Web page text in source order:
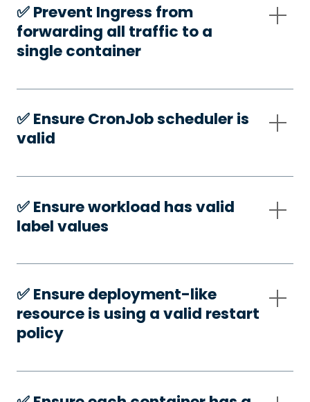
✅️ Prevent Ingress from
forwarding all traffic to a
single container
✅️ Ensure CronJob scheduler is
valid
✅️ Ensure workload has valid
label values
✅️ Ensure deployment-like
resource is using a valid restart
policy